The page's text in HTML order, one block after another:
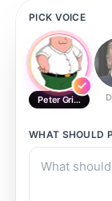
PICK VOICE
Peter Griffin
WHAT SHOULD